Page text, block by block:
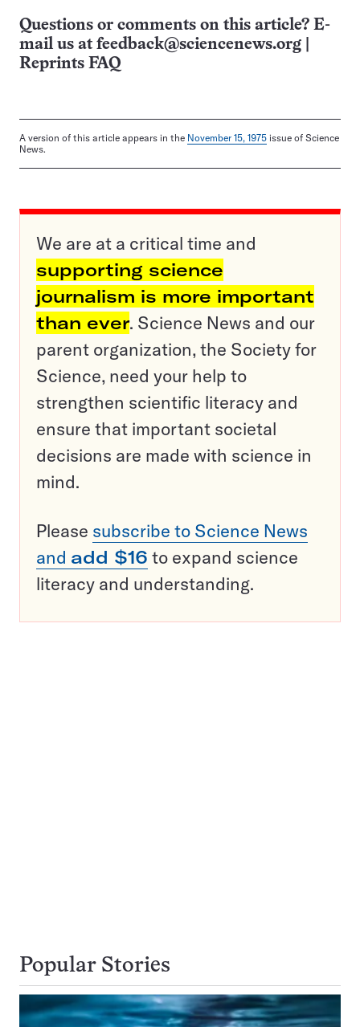
Questions or comments on this article? E-
mail us at feedback@sciencenews.org
Reprints FAQ
A version of this article appears in the November 15, 1975 issue of Science
News.
We are at a critical time and
supporting science
journalism is more important
than ever. Science News and our
parent organization, the Society for
Science, need your help to
strengthen scientific literacy and
ensure that important societal
decisions are made with science in
mind.
Please subscribe to Science News
and add $16 to expand science
literacy and understanding.
Popular Stories